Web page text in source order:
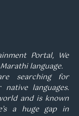
Portal, We
language.
searching for
languages.
and is known
a huge gap in